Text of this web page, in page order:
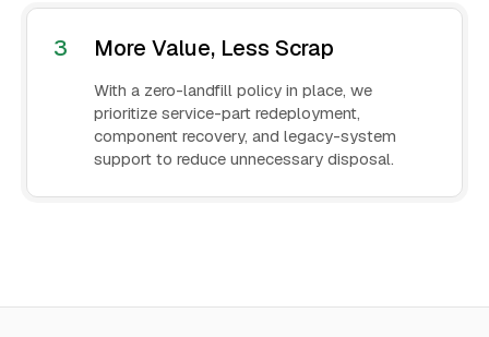
3 More Value, Less Scrap
With a zero-landfill policy in place, we
prioritize service-part redeployment,
component recovery, and legacy-system
support to reduce unnecessary disposal.